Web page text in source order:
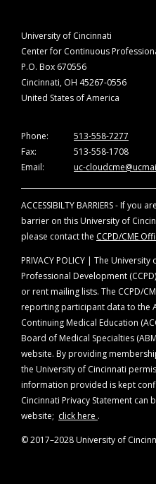
University of Cincinnati
Center for Continuous
P.O. Box 670556
Cincinnati, OH 45267-0556
United States of America
Phone:
513-558-7277
Fax:
513-558-1708
Email:
uc-
ACCESSIBILTY BARRIERS - If
barrier on this University of
please contact the CCPD/CME
PRIVACY POLICY | The
Professional Development
or rent mailing lists. The CCPD/
reporting participant data to the
Continuing Medical Education
Board of Medical Specialties
website. By providing
the University of Cincinnati
information provided is kept
Cincinnati Privacy Statement can
website; click here .
© 2017–2028 University of